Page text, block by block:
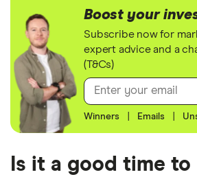
Boost your
Subscribe now for
expert advice and a
(T&Cs)
Winners Emails
Is it a good time to